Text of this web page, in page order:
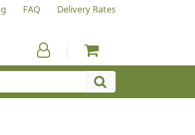
FAQ Delivery Rates